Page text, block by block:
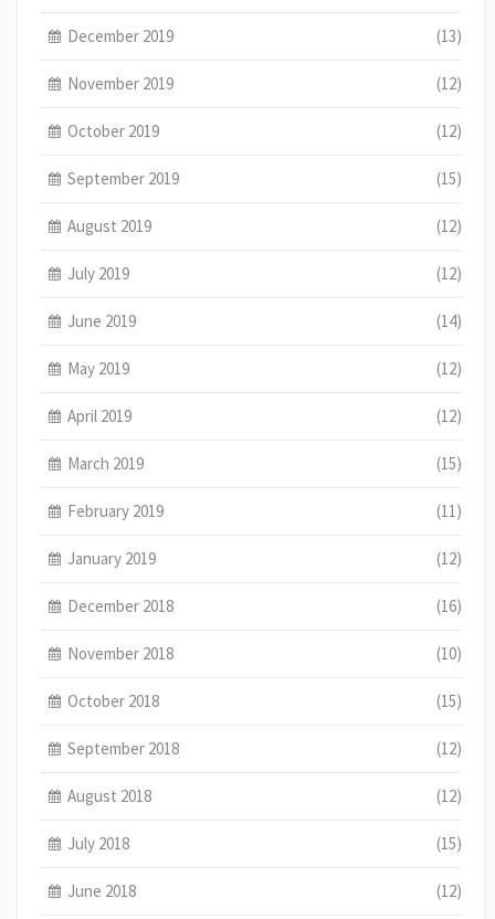
December 2019 (13)
November 2019 (12)
October 2019 (12)
September 2019 (15)
August 2019 (12)
July 2019 (12)
June 2019 (14)
May 2019 (12)
April 2019 (12)
March 2019 (15)
February 2019 (11)
January 2019 (12)
December 2018 (16)
November 2018 (10)
October 2018 (15)
September 2018 (12)
August 2018 (12)
July 2018 (15)
June 2018 (12)